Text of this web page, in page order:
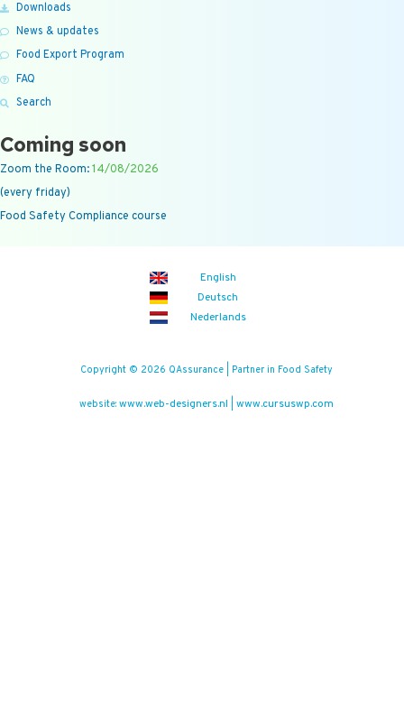
Downloads
News & updates
Food Export Program
FAQ
Search
Coming soon
Zoom the Room:14/08/2026
(every friday)
Food Safety Compliance course
English
Deutsch
Nederlands
Copyright © 2026 QAssurance | Partner in Food Safety
website: www.web-designers.nl www.cursuswp.com